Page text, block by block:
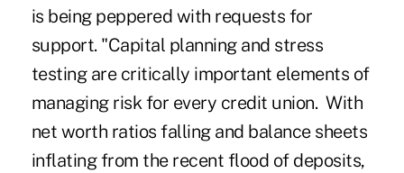
is being peppered with requests for
support. "Capital planning and stress
testing are critically important elements of
managing risk for every credit union. With
net worth ratios falling and balance sheets
inflating from the recent flood of deposits,